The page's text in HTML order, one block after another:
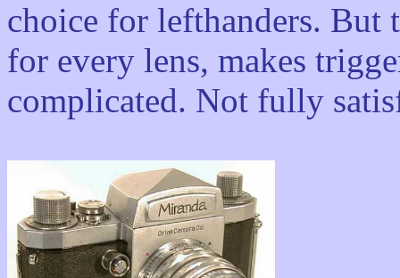
choice for lefthanders. But
for every lens, makes
complicated. Not fully